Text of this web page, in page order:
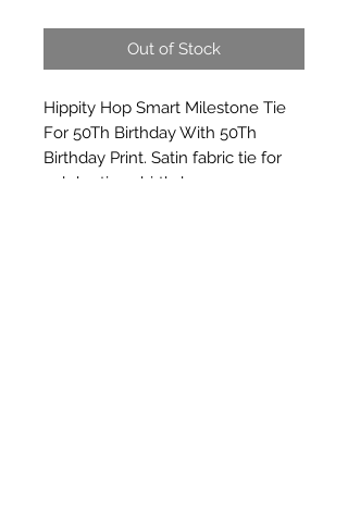
Out of Stock
Hippity Hop Smart Milestone Tie
For 50Th Birthday With 50Th
Birthday Print. Satin fabric tie for
celebrations birthday